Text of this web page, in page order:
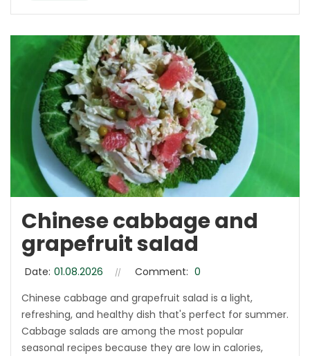
Chinese cabbage and
grapefruit salad
Date: 01.08.2026 Comment: 0
Chinese cabbage and grapefruit salad is a light,
refreshing, and healthy dish that's perfect for summer.
Cabbage salads are among the most popular
seasonal recipes because they are low in calories,